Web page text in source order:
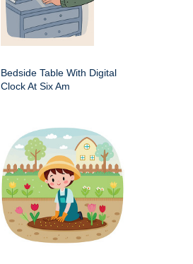
Bedside Table With Digital
Clock At Six Am